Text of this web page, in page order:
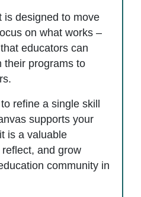
is designed to move
on what works –
educators can
their programs to
refine a single skill
supports your
is a valuable
and grow
community in